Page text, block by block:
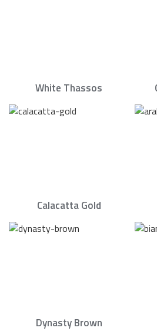
White Thassos
Calacatta Gold
Dynasty Brown